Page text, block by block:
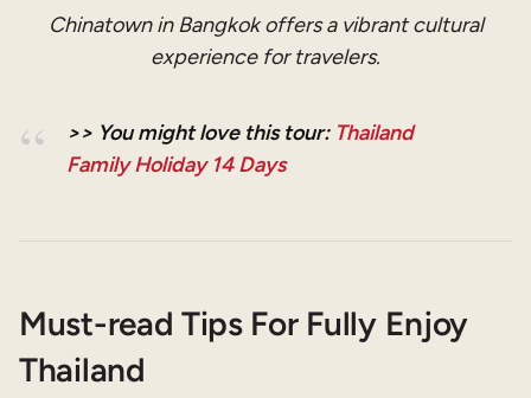
Chinatown in Bangkok offers a vibrant cultural
experience for travelers.
>> You might love this tour: Thailand
Family Holiday 14 Days
Must-read Tips For Fully Enjoy
Thailand